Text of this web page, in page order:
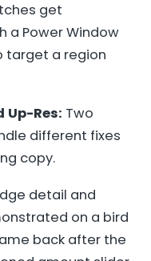
get
a Power Window
target a region
Up-Res: Two
different fixes
copy.
detail and
on a bird
back after the